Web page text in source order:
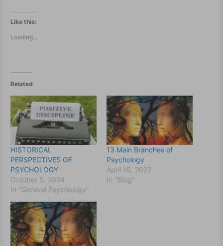
Like this:
Loading...
Related
HISTORICAL
PERSPECTIVES OF
PSYCHOLOGY
October 5, 2024
In "General Psychology"
13 Main Branches of
Psychology
April 18, 2022
In "Blog"